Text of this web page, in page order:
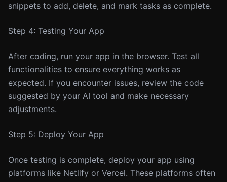
snippets to add, delete, and mark tasks as complete.
Step 4: Testing Your App
After coding, run your app in the browser. Test all
functionalities to ensure everything works as
expected. If you encounter issues, review the code
suggested by your AI tool and make necessary
adjustments.
Step 5: Deploy Your App
Once testing is complete, deploy your app using
platforms like Netlify or Vercel. These platforms often